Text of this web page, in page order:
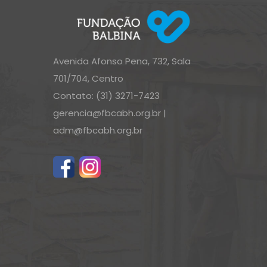
Avenida Afonso Pena, 732, Sala
701/704, Centro
Contato: (31) 3271-7423
gerencia@fbcabh.org.br |
adm@fbcabh.org.br